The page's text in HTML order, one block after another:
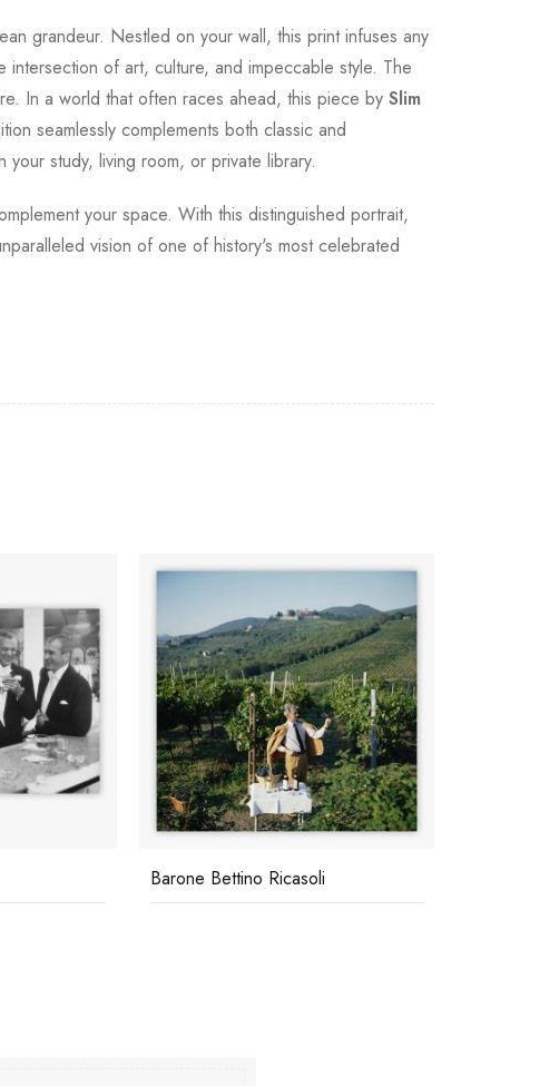
grandeur. Nestled on your wall, this print infuses any
of art, culture, and impeccable style. The
In a world that often races ahead, this piece by Slim
seamlessly complements both classic and
study, living room, or private library.
your space. With this distinguished portrait,
vision of one of history's most celebrated
Barone Bettino Ricasoli